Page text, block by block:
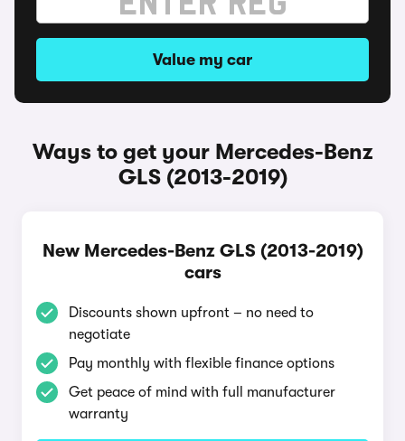
Value my car
Ways to get your Mercedes-Benz
GLS (2013-2019)
New Mercedes-Benz GLS (2013-2019)
cars
Discounts shown upfront – no need to
negotiate
Pay monthly with flexible finance options
Get peace of mind with full manufacturer
warranty